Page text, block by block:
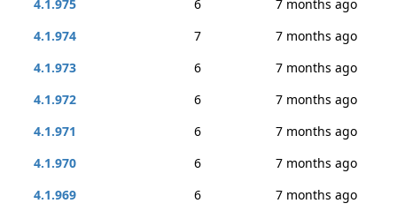
4.1.975
6
7 months ago
4.1.974
7
7 months ago
4.1.973
6
7 months ago
4.1.972
6
7 months ago
4.1.971
6
7 months ago
4.1.970
6
7 months ago
4.1.969
6
7 months ago